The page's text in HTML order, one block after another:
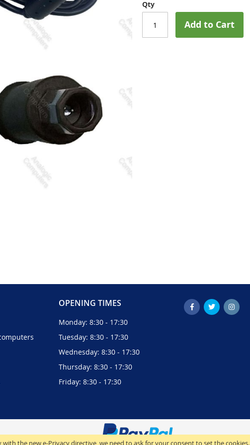
with the new e-Privacy directive, we need to ask for your consent to set the cookies.
Qty
Add to Cart
OPENING TIMES
Monday: 8:30 - 17:30
Tuesday: 8:30 - 17:30
Wednesday: 8:30 - 17:30
Thursday: 8:30 - 17:30
Friday: 8:30 - 17:30